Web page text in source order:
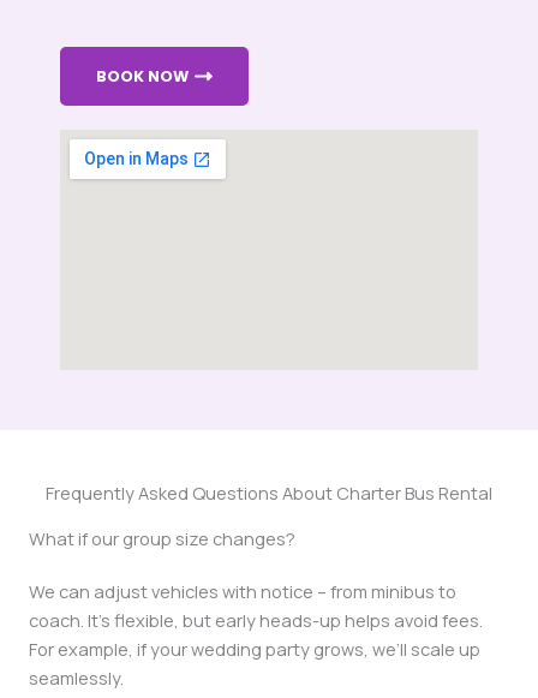
BOOK NOW
Frequently Asked Questions About Charter Bus Rental
What if our group size changes?
We can adjust vehicles with notice – from minibus to
coach. It’s flexible, but early heads-up helps avoid fees.
For example, if your wedding party grows, we’ll scale up
seamlessly.